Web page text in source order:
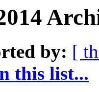
by: [
this list...